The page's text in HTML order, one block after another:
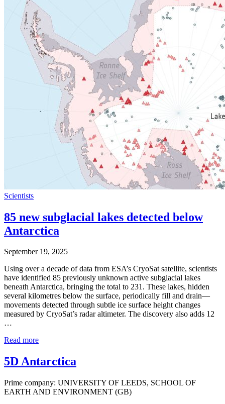
Scientists
85 new subglacial lakes detected below
Antarctica
September 19, 2025
Using over a decade of data from ESA’s CryoSat satellite, scientists
have identified 85 previously unknown active subglacial lakes
beneath Antarctica, bringing the total to 231. These lakes, hidden
several kilometres below the surface, periodically fill and drain—
movements detected through subtle ice surface height changes
measured by CryoSat’s radar altimeter. The discovery also adds 12
…
Read more
5D Antarctica
Prime company: UNIVERSITY OF LEEDS, SCHOOL OF
EARTH AND ENVIRONMENT (GB)